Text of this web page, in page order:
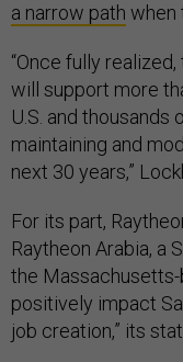
a narrow path when
“Once fully
will support more
U.S. and thousands
maintaining and
next 30 years,”
For its part,
Raytheon Arabia, a
the Massachusetts-
positively impact
job creation,” its